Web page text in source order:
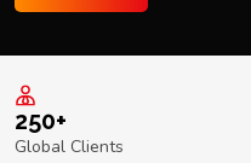
250+
Global Clients